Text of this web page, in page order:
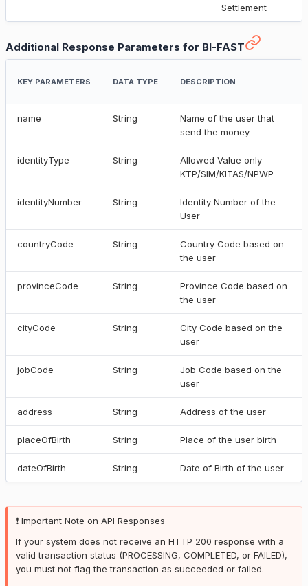
Settlement
Additional Response Parameters for BI-FAST
KEY PARAMETERS DATA TYPE DESCRIPTION
name String
Name of the user that
send the money
identityType String
Allowed Value only
KTP/SIM/KITAS/NPWP
identityNumber String
Identity Number of the
User
countryCode String
Country Code based on
the user
provinceCode String
Province Code based on
the user
cityCode String
City Code based on the
user
jobCode String
Job Code based on the
user
address String Address of the user
placeOfBirth String Place of the user birth
dateOfBirth String Date of Birth of the user
❗️ Important Note on API Responses
If your system does not receive an HTTP 200 response with a
valid transaction status (PROCESSING, COMPLETED, or FAILED),
you must not flag the transaction as succeeded or failed.